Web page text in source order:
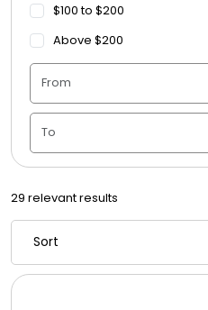
Blankets - Bible Quotes
Candle Vase
Ceramic Flowerpot
Childrens Cookies
Chocolate Covered Mix Treats
$100 to $200
Above $200
29 relevant results